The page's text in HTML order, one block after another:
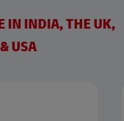
IN INDIA, THE UK,
USA